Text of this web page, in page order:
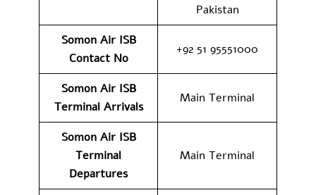
Pakistan
Somon Air ISB
Contact No
+92 51 95551000
Somon Air ISB
Terminal Arrivals
Main Terminal
Somon Air ISB
Terminal
Departures
Main Terminal